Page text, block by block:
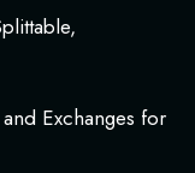
Exchanges for